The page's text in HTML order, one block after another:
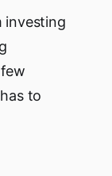
investing
to